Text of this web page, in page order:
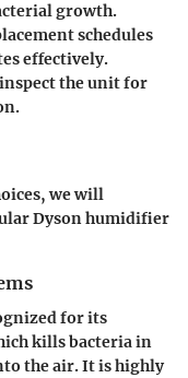
growth.
schedules
effectively.
the unit for
we will
Dyson humidifier
for its
kills bacteria in
the air. It is highly